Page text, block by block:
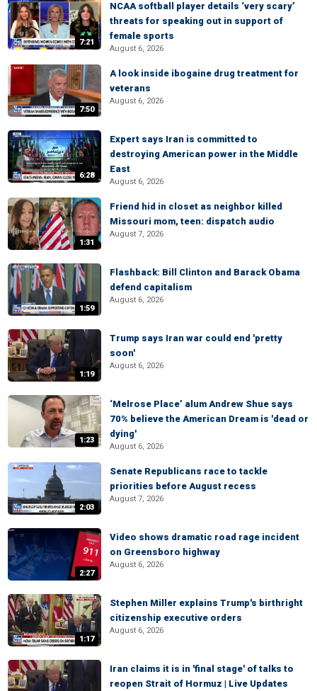
7:21
NCAA softball player details ‘very scary’
threats for speaking out in support of
female sports
August 6, 2026
7:50
A look inside ibogaine drug treatment for
veterans
August 6, 2026
6:28
Expert says Iran is committed to
destroying American power in the Middle
East
August 6, 2026
1:31
Friend hid in closet as neighbor killed
Missouri mom, teen: dispatch audio
August 7, 2026
1:59
Flashback: Bill Clinton and Barack Obama
defend capitalism
August 6, 2026
1:19
Trump says Iran war could end 'pretty
soon'
August 6, 2026
1:23
‘Melrose Place’ alum Andrew Shue says
70% believe the American Dream is 'dead or
dying'
August 6, 2026
2:03
Senate Republicans race to tackle
priorities before August recess
August 7, 2026
2:27
Video shows dramatic road rage incident
on Greensboro highway
August 6, 2026
1:17
Stephen Miller explains Trump's birthright
citizenship executive orders
August 6, 2026
Iran claims it is in 'final stage' of talks to
reopen Strait of Hormuz | Live Updates